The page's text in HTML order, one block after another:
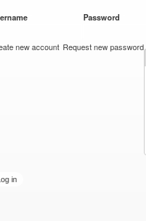
Password
new account Request new password